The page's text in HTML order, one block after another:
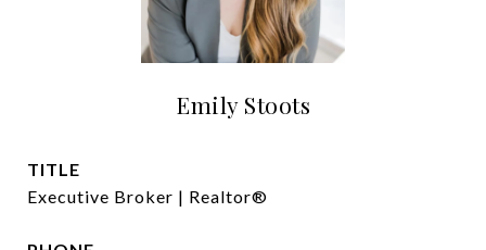
Emily Stoots
TITLE
Executive Broker | Realtor®